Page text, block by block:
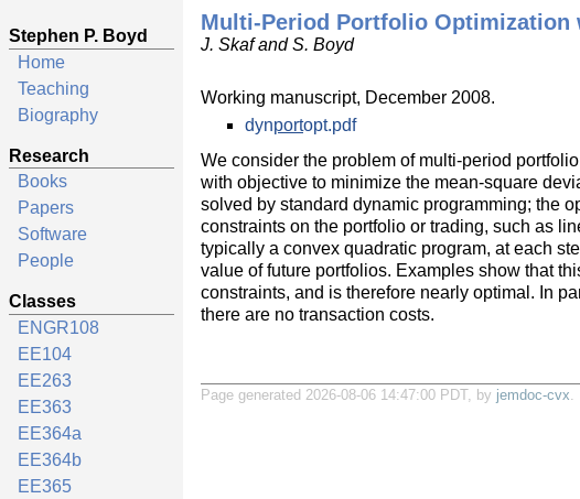
Stephen P. Boyd
Home
Teaching
Biography
Research
Books
Papers
Software
People
Classes
ENGR108
EE104
EE263
EE363
EE364a
EE364b
EE365
Multi-Period Portfolio Optimization
J. Skaf and S. Boyd
Working manuscript, December 2008.
dynportopt.pdf
We consider the problem of multi-period
with objective to minimize the mean-square
solved by standard dynamic programming; the
constraints on the portfolio or trading, such as
typically a convex quadratic program, at each
value of future portfolios. Examples show that
constraints, and is therefore nearly optimal. In
there are no transaction costs.
Page generated 2026-08-06 14:47:00 PDT, by jemdoc-cvx